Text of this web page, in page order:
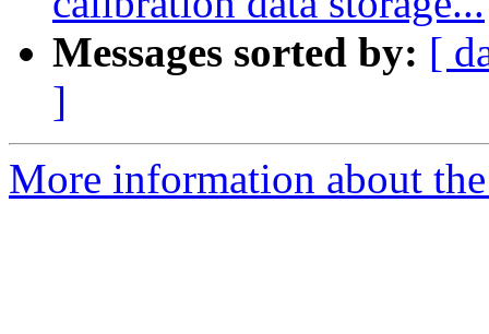
Messages sorted by: [
]
More information about